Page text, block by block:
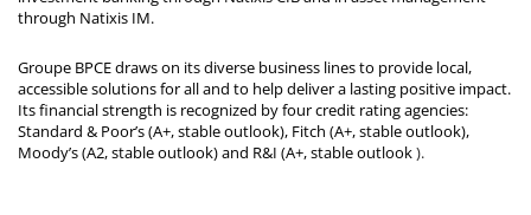
through Natixis IM.
Groupe BPCE draws on its diverse business lines to provide local,
accessible solutions for all and to help deliver a lasting positive impact.
Its financial strength is recognized by four credit rating agencies:
Standard & Poor’s (A+, stable outlook), Fitch (A+, stable outlook),
Moody’s (A2, stable outlook) and R&I (A+, stable outlook).